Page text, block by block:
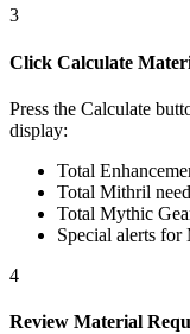
3
Click Calculate
Press the Calculate
display:
Total
Total Mithril
Total Mythic
Special alerts
4
Review Material